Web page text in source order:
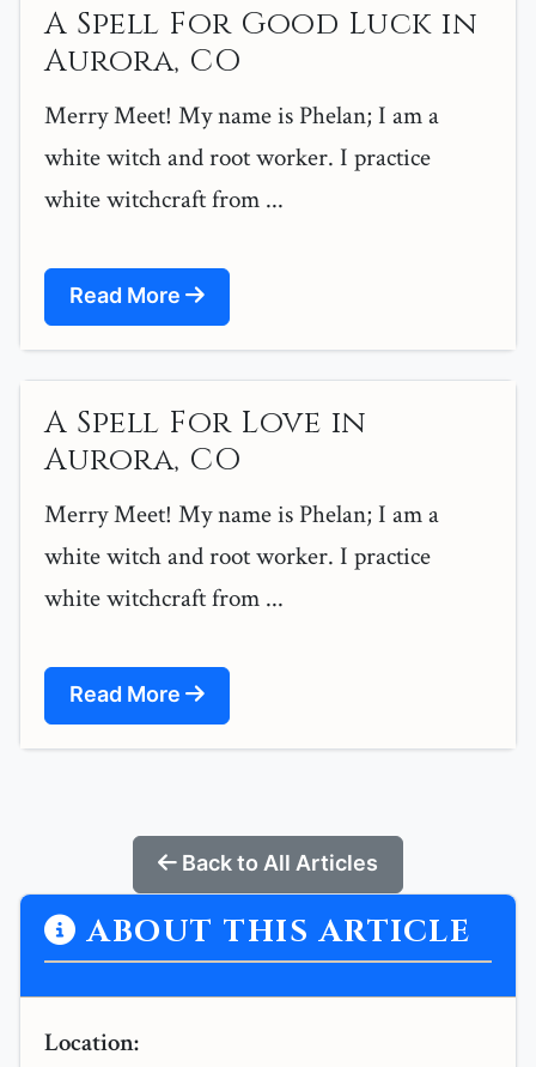
A Spell For Good Luck in
Aurora, CO
Merry Meet! My name is Phelan; I am a
white witch and root worker. I practice
white witchcraft from ...
Read More
A Spell For Love in
Aurora, CO
Merry Meet! My name is Phelan; I am a
white witch and root worker. I practice
white witchcraft from ...
Read More
Back to All Articles
ABOUT THIS ARTICLE
Location: